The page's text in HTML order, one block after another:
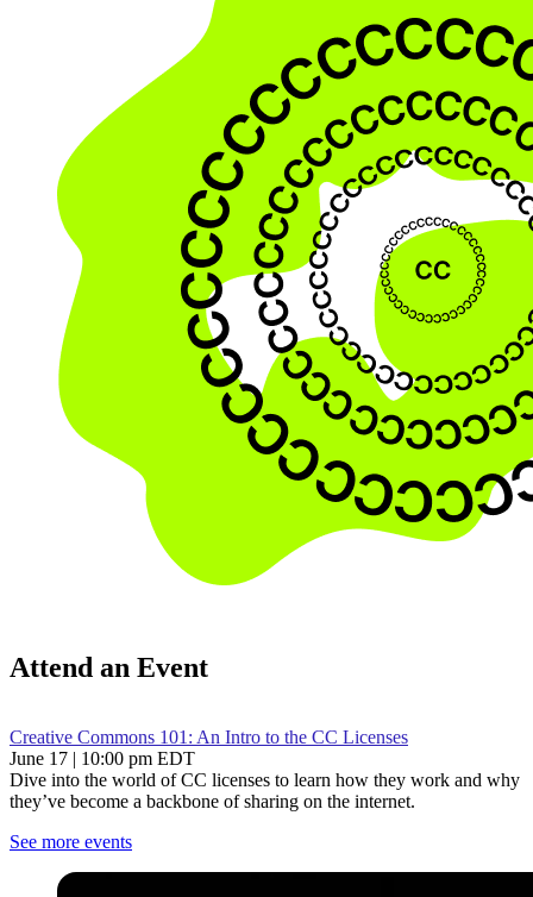
Attend an Event
Creative Commons 101: An Intro to the CC Licenses
June 17 | 10:00 pm EDT
Dive into the world of CC licenses to learn how they work and why
they’ve become a backbone of sharing on the internet.
See more events